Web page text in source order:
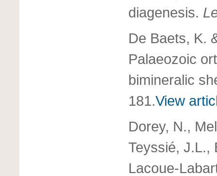
diagenesis.
De Baets, K.
Palaeozoic
bimineralic
181.View
Dorey, N.,
Teyssié, J.L.,
Lacoue-